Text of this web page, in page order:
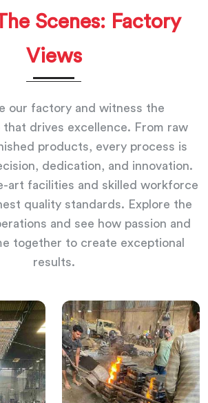
Scenes: Factory
Views
our factory and witness the
drives excellence. From raw
products, every process is
dedication, and innovation.
art facilities and skilled workforce
quality standards. Explore the
and see how passion and
together to create exceptional
results.